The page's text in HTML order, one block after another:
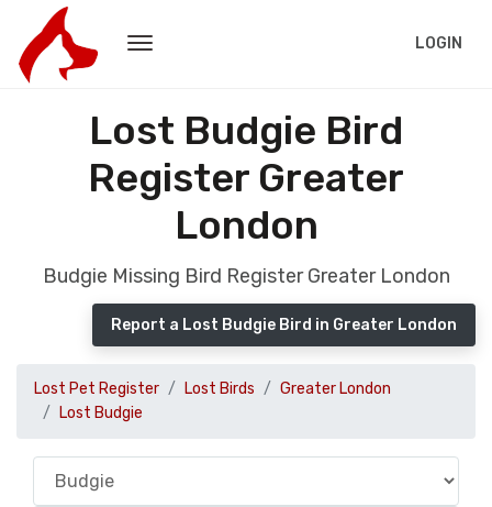
LOGIN
Lost Budgie Bird
Register Greater
London
Budgie Missing Bird Register Greater London
Report a Lost Budgie Bird in Greater London
Lost Pet Register Lost Birds
Greater London
Lost Budgie